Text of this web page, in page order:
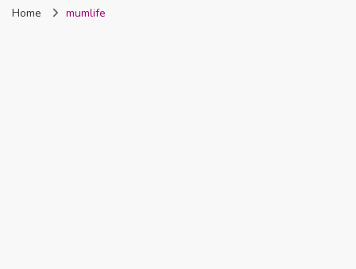
Home mumlife